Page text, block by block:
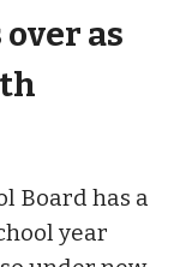
as
Board has a
year